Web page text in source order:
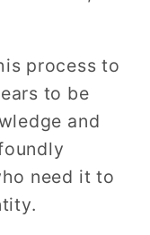
process to
to be
and
need it to